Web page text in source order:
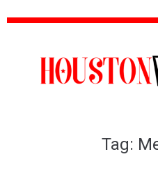
Tag: